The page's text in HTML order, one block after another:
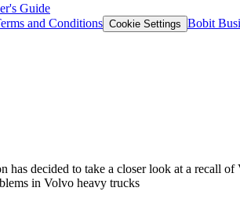
Guide
and Conditions Cookie Settings Bobit
decided to take a closer look at a recall
in Volvo heavy trucks